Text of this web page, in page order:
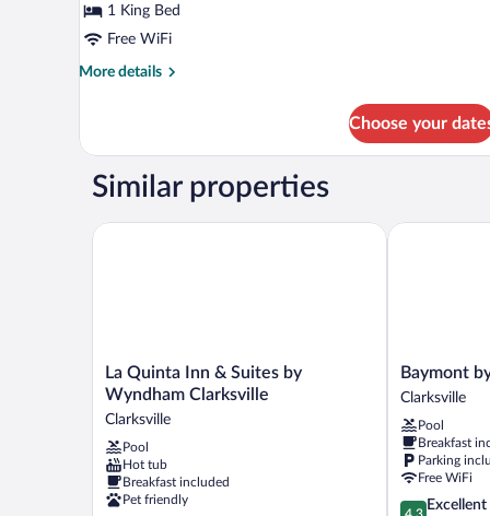
Bed
(Walk-
In
1 King Bed
Free WiFi
More details
More
1
Bed
Choose your
Similar properties
La
Quinta
Inn
&
Suites
by
Wyndham
Clarksville
La Quinta Inn & Suites by
Wyndham Clarksville
Clarksville
Pool
Hot tub
Breakfast included
Pet friendly
La Quinta Inn & Suites by Wyndham Clarksville
Baymont
by
Clarksville
Clarksville
Baymont
Clarksville
Pool
Breakfast
Parking
Free WiFi
4.3
4.3
Excellent
Baymont by